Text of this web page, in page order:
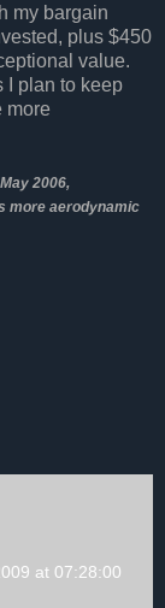
my bargain
plus $450
value.
I plan to keep
more
2006,
more aerodynamic
at 07:28:00